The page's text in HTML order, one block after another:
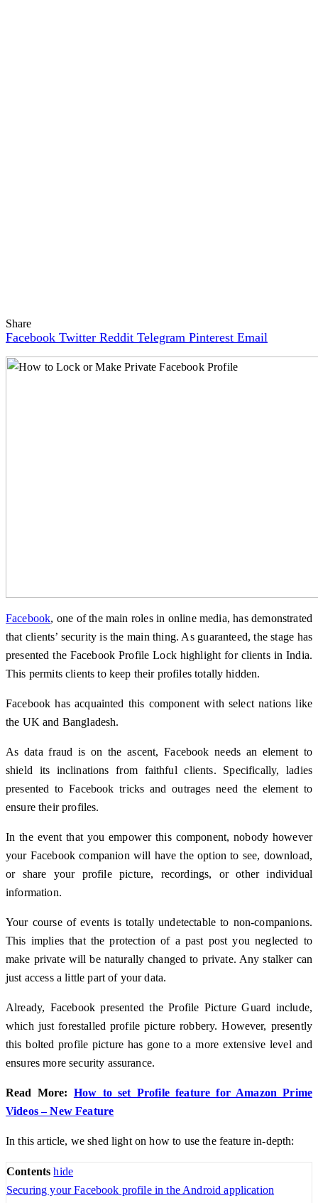
Share
Facebook Twitter Reddit Telegram Pinterest Email
Facebook, one of the main roles in online media, has demonstrated
that clients’ security is the main thing. As guaranteed, the stage has
presented the Facebook Profile Lock highlight for clients in India.
This permits clients to keep their profiles totally hidden.
Facebook has acquainted this component with select nations like
the UK and Bangladesh.
As data fraud is on the ascent, Facebook needs an element to
shield its inclinations from faithful clients. Specifically, ladies
presented to Facebook tricks and outrages need the element to
ensure their profiles.
In the event that you empower this component, nobody however
your Facebook companion will have the option to see, download,
or share your profile picture, recordings, or other individual
information.
Your course of events is totally undetectable to non-companions.
This implies that the protection of a past post you neglected to
make private will be naturally changed to private. Any stalker can
just access a little part of your data.
Already, Facebook presented the Profile Picture Guard include,
which just forestalled profile picture robbery. However, presently
this bolted profile picture has gone to a more extensive level and
ensures more security assurance.
Read More: How to set Profile feature for Amazon Prime
Videos – New Feature
In this article, we shed light on how to use the feature in-depth:
Contents hide
Securing your Facebook profile in the Android application